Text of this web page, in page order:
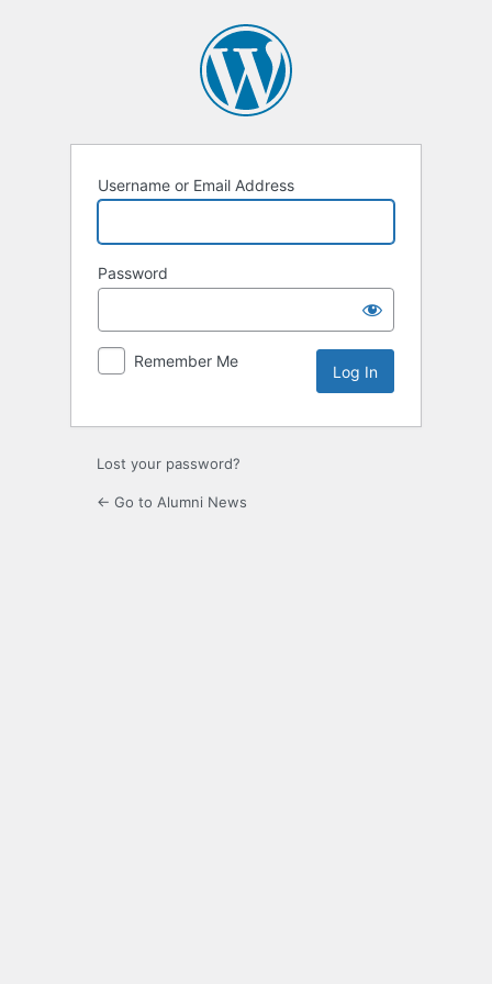
Username or Email Address
Password
Remember Me
Lost your password?
← Go to Alumni News